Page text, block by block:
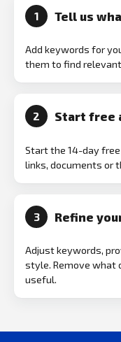
1 Tell us
Add keywords for
them to find
2 Start free
Start the 14-day
links, documents or
3 Refine
Adjust keywords,
style. Remove what
useful.